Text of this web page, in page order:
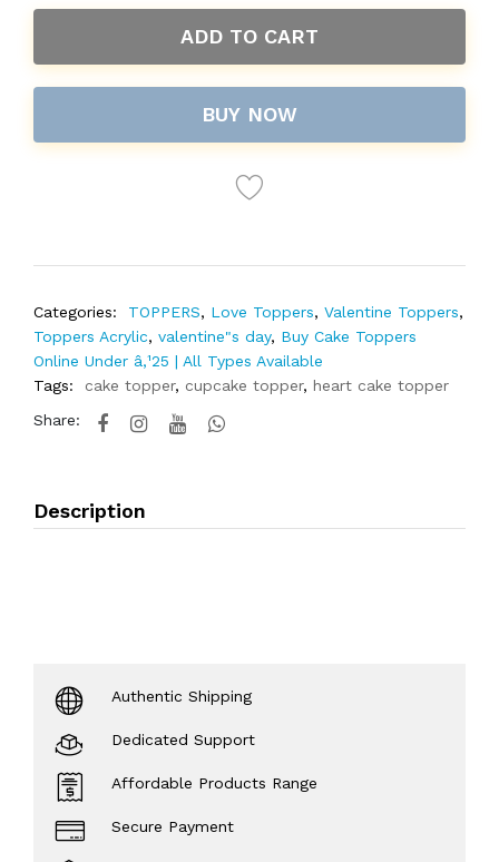
ADD TO CART
BUY NOW
Categories: TOPPERS, Love Toppers, Valentine Toppers,
Toppers Acrylic, valentine"s day, Buy Cake Toppers
Online Under â‚¹25 | All Types Available
Tags:
cake topper, cupcake topper, heart cake topper
Share:
Description
Authentic Shipping
Dedicated Support
Affordable Products Range
Secure Payment